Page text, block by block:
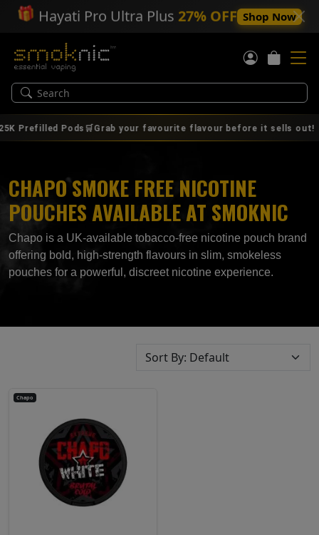
🎁 Hayati Pro Ultra Plus 27% OFF Shop Now
Pods🛒Grab your favourite flavour before it sells out! |
CHAPO SMOKE FREE NICOTINE
POUCHES AVAILABLE AT SMOKNIC
Chapo is a UK‑available tobacco‑free nicotine pouch brand
offering bold, high‑strength flavours in slim, smokeless
pouches for a powerful, discreet nicotine experience.
Chapo